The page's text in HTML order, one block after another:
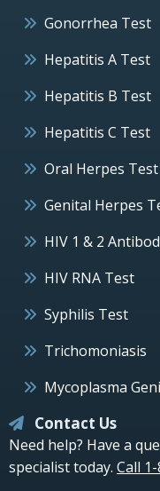
Gonorrhea Test
Hepatitis A Test
Hepatitis B Test
Hepatitis C Test
Oral Herpes Test
Genital Herpes
HIV 1 & 2
HIV RNA Test
Syphilis Test
Trichomoniasis
Mycoplasma
Contact Us
Need help? Have a
specialist today. Call